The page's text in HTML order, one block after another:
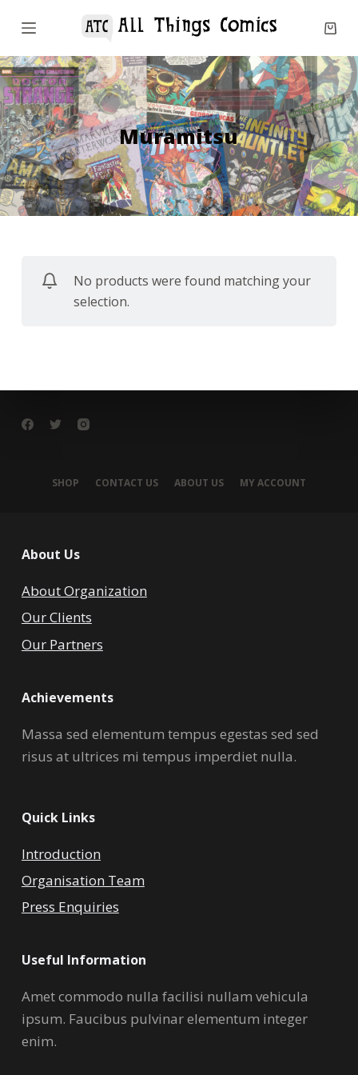
S
i
p
t
o
c
o
n
t
Muramitsu
No products were found matching your
selection.
SHOP CONTACT US ABOUT US MY ACCOUNT
About Us
About Organization
Our Clients
Our Partners
Achievements
Massa sed elementum tempus egestas sed sed
risus at ultrices mi tempus imperdiet nulla.
Quick Links
Introduction
Organisation Team
Press Enquiries
Useful Information
Amet commodo nulla facilisi nullam vehicula
ipsum. Faucibus pulvinar elementum integer
enim.